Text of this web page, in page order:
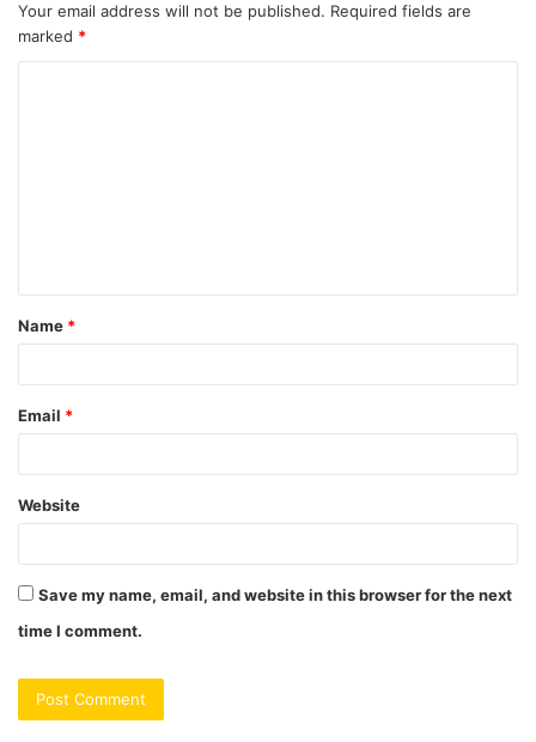
Your email address will not be published. Required fields are
marked *
t
*
Name *
Email *
Website
Save my name, email, and website in this browser for the next
time I comment.